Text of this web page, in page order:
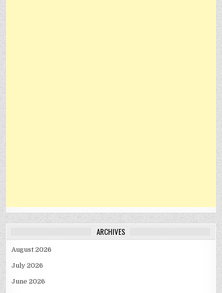
ARCHIVES
August 2026
July 2026
June 2026